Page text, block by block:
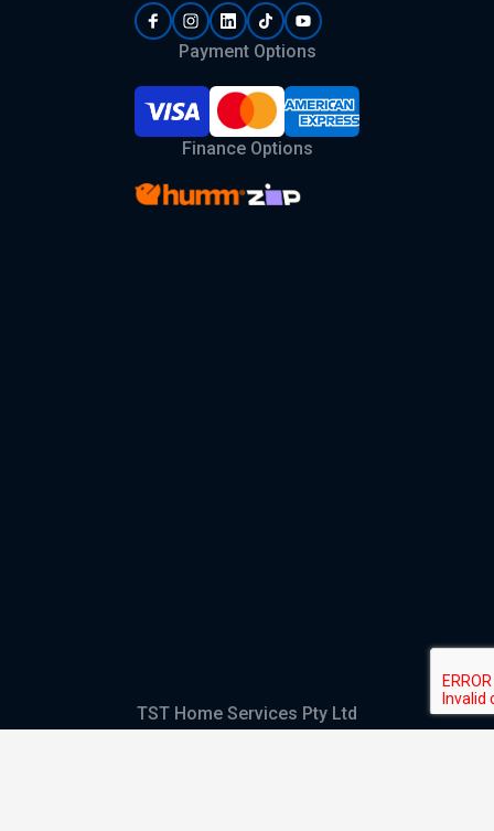
Payment Options
Finance Options
TST Home Services Pty Ltd